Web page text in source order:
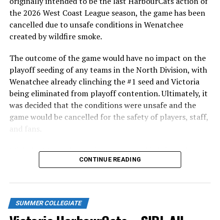
in front of the home crowd and picked up their first
series win of the season with a 6-2 win over the
Edmonton Riverhawks on June 4. In addition to being an
Optometric School Spirit Day this summer! The Cats
clinched the series win in front of over 3,000 staff and
students from schools across Greater Victoria. Another
highlight of the opening homestand was the first of our
ever-popular fireworks nights, which drew a crowd of
nearly 3,000 fans.
the 2026 West Coast League season, the game has been
cancelled due to unsafe conditions in Wenatchee
created by wildfire smoke.
The outcome of the game would have no impact on the
playoff seeding of any teams in the North Division, with
Wenatchee already clinching the #1 seed and Victoria
being eliminated from playoff contention. Ultimately, it
was decided that the conditions were unsafe and the
game would be cancelled for the safety of players, staff,
and fans.
With the Wenatchee series now over, this brings the
2026 HarbourCats season to an end with a record of 26-
of our wonderful fans who showed such incredible
support and brought an electric energy to HarbourCats
baseball this season!
CONTINUE READING
SUMMER COLLEGIATE